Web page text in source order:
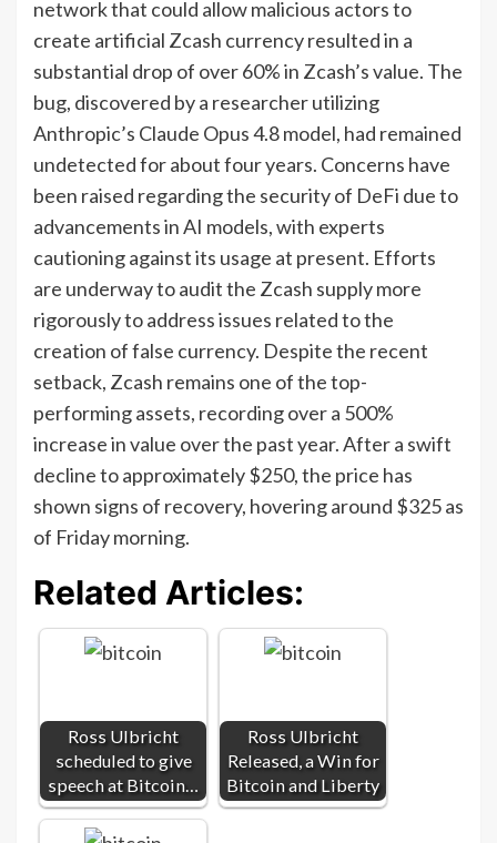
network that could allow malicious actors to
create artificial Zcash currency resulted in a
substantial drop of over 60% in Zcash’s value. The
bug, discovered by a researcher utilizing
Anthropic’s Claude Opus 4.8 model, had remained
undetected for about four years. Concerns have
been raised regarding the security of DeFi due to
advancements in AI models, with experts
cautioning against its usage at present. Efforts
are underway to audit the Zcash supply more
rigorously to address issues related to the
creation of false currency. Despite the recent
setback, Zcash remains one of the top-
performing assets, recording over a 500%
increase in value over the past year. After a swift
decline to approximately $250, the price has
shown signs of recovery, hovering around $325 as
of Friday morning.
Related Articles:
Ross Ulbricht
scheduled to give
speech at Bitcoin…
Ross Ulbricht
Released, a Win for
Bitcoin and Liberty